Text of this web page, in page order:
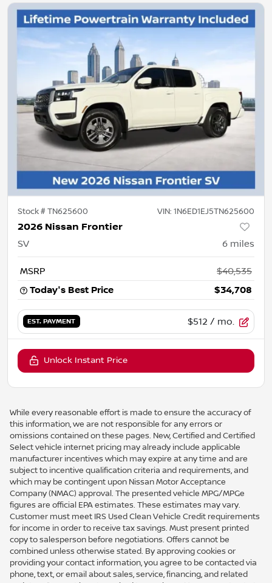
Stock #TN625600 VIN: 1N6ED1EJ5TN625600
2026 Nissan Frontier
SV 6 miles
MSRP
$40,535
Today's Best Price
$34,708
EST. PAYMENT $512 / mo.
Unlock Instant Price
While every reasonable effort is made to ensure the accuracy of
this information, we are not responsible for any errors or
omissions contained on these pages. New, Certified and Certified
Select vehicle internet pricing may already include applicable
manufacturer incentives which may expire at any time and are
subject to incentive qualification criteria and requirements, and
which may be contingent upon Nissan Motor Acceptance
Company (NMAC) approval. The presented vehicle MPG/MPGe
figures are official EPA estimates. These estimates may vary.
Customer must meet IRS Used Clean Vehicle Credit requirements
for income in order to receive tax savings. Must present printed
copy to salesperson before negotiations. Offers cannot be
combined unless otherwise stated. By approving cookies or
providing your contact information, you agree to be contacted via
phone, text, or email about sales, service, financing, and related